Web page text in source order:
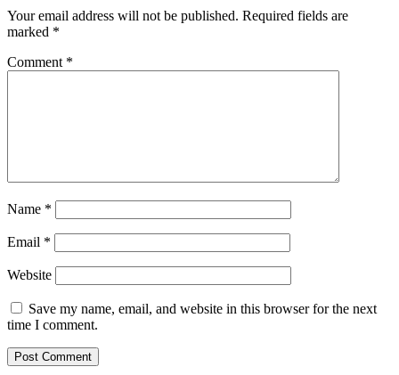
Your email address will not be published. Required fields are
marked *
Comment *
Name *
Email *
Website
Save my name, email, and website in this browser for the next
time I comment.